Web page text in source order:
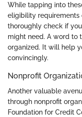
While tapping into
eligibility requirements
thoroughly check if
might need. A word to
organized. It will help
convincingly.
Nonprofit
Another valuable
through nonprofit
Foundation for Credit